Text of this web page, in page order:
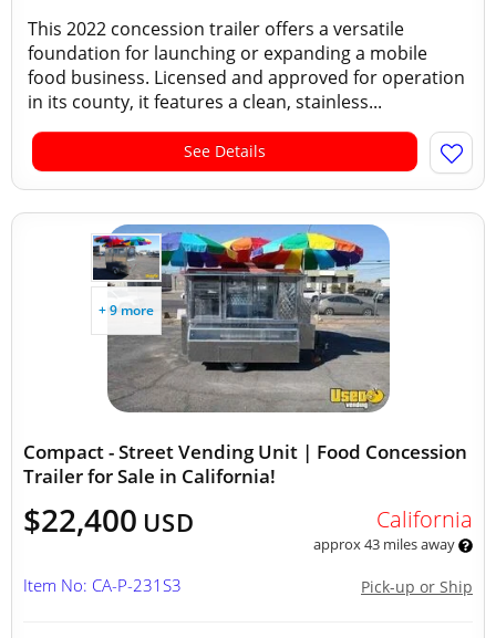
This 2022 concession trailer offers a versatile
foundation for launching or expanding a mobile
food business. Licensed and approved for operation
in its county, it features a clean, stainless...
See Details
+ 9 more
Compact - Street Vending Unit | Food Concession
Trailer for Sale in California!
$22,400 USD California
approx 43 miles away
Pick-up or Ship
Item No: CA-P-231S3